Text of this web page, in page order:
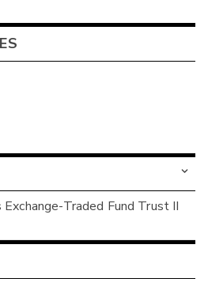
Traded Fund Trust II